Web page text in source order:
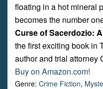
floating in a hot mineral
becomes the number
Curse of Sacerdozio:
the first exciting book in
author and trial attorney
Buy on Amazon.com!
Genre: Crime Fiction,